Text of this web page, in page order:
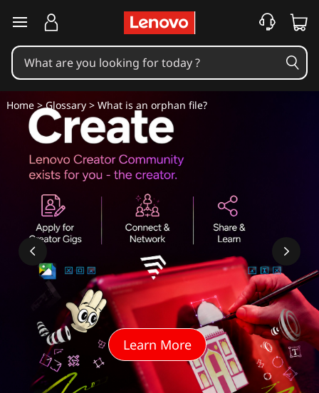
W
h
a
t
skip to main content
Learn More
Home>Glossary> What is an orphan file?